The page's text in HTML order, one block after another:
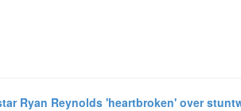
Ryan Reynolds 'heartbroken' over